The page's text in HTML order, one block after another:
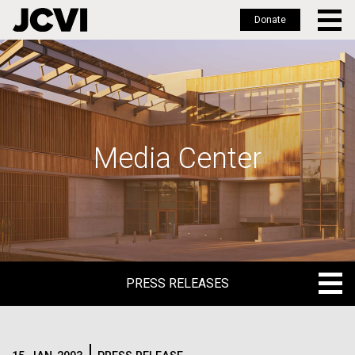
Skip
to
main
Donate
Media Center
PRESS RELEASES